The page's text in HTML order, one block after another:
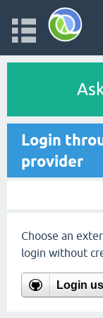
Login
provider
Choose an
login without
Login